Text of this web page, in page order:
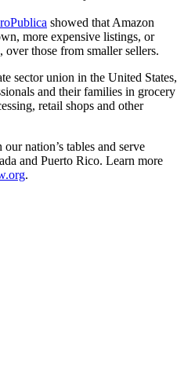
showed that Amazon
more expensive listings, or
over those from smaller sellers.
sector union in the United States,
and their families in grocery
retail shops and other
nation’s tables and serve
and Puerto Rico. Learn more
.